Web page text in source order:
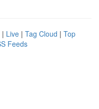
| Live | Tag Cloud | Top
Feeds